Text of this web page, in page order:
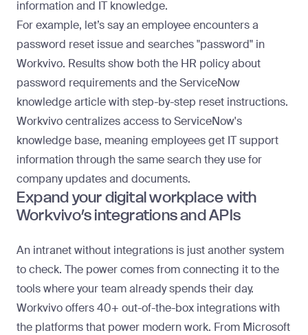
information and IT knowledge.
For example, let’s say an employee encounters a
password reset issue and searches "password" in
Workvivo. Results show both the HR policy about
password requirements and the ServiceNow
knowledge article with step-by-step reset instructions.
Workvivo centralizes access to ServiceNow's
knowledge base, meaning employees get IT support
information through the same search they use for
company updates and documents.
Expand your digital workplace with
Workvivo’s integrations and APIs
An intranet without integrations is just another system
to check. The power comes from connecting it to the
tools where your team already spends their day.
Workvivo offers 40+ out-of-the-box integrations with
the platforms that power modern work. From Microsoft